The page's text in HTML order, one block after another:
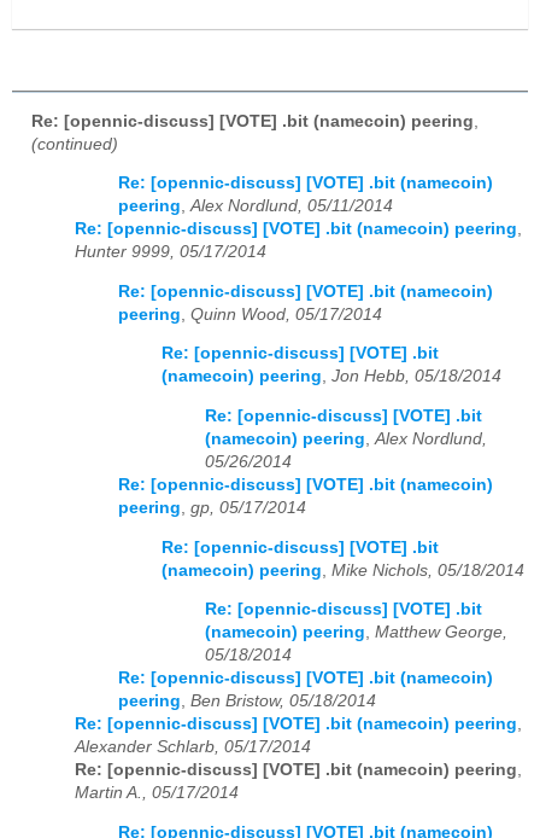
Re: [opennic-discuss] [VOTE] .bit (namecoin) peering
(continued)
Re: [opennic-discuss] [VOTE] .bit (namecoin)
peering,Alex Nordlund, 05/11/2014
Re: [opennic-discuss] [VOTE] .bit (namecoin) peering,
Hunter 9999, 05/17/2014
Re: [opennic-discuss] [VOTE] .bit (namecoin)
peering Quinn Wood, 05/17/2014
Re: [opennic-discuss] [VOTE] .bit
(namecoin) peering, Jon Hebb, 05/18/2014
Re: [opennic-discuss] [VOTE] .bit
(namecoin) peering Alex Nordlund,
05/26/2014
Re: [opennic-discuss] [VOTE] .bit (namecoin)
peering gp, 05/17/2014
Re: [opennic-discuss] [VOTE] .bit
(namecoin) peering Mike Nichols, 05/18/2014
Re: [opennic-discuss] [VOTE] .bit
(namecoin) peering, Matthew George,
05/18/2014
Re: [opennic-discuss] [VOTE] .bit (namecoin)
peering, Ben Bristow, 05/18/2014
Re: [opennic-discuss] [VOTE] .bit (namecoin) peering,
Alexander Schlarb, 05/17/2014
Re: [opennic-discuss] [VOTE] .bit (namecoin) peering,
Martin A., 05/17/2014
Re: [opennic-discuss] [VOTE] .bit (namecoin)